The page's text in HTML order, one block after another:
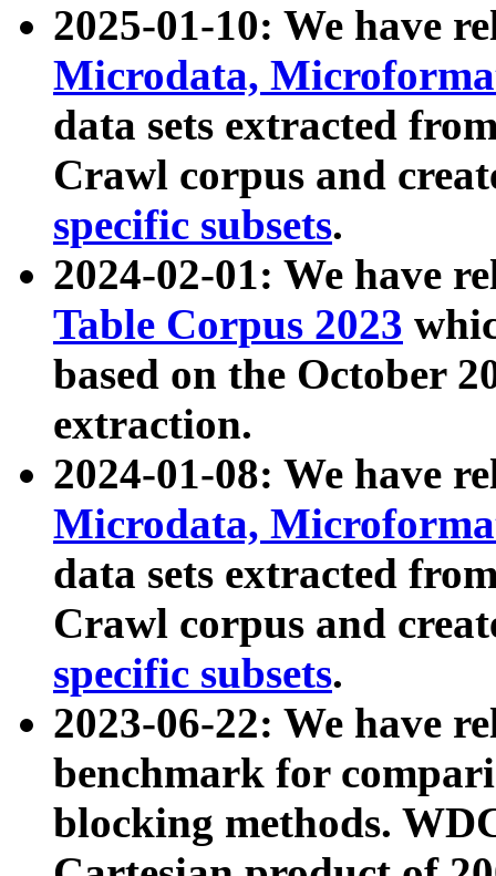
2025-01-10: We have
Microdata,
data sets extracted
Crawl corpus and
specific subsets.
2024-02-01: We have
Table Corpus 2023
based on the October
extraction.
2024-01-08: We have
Microdata,
data sets extracted
Crawl corpus and
specific subsets.
2023-06-22: We have
benchmark for
blocking methods.